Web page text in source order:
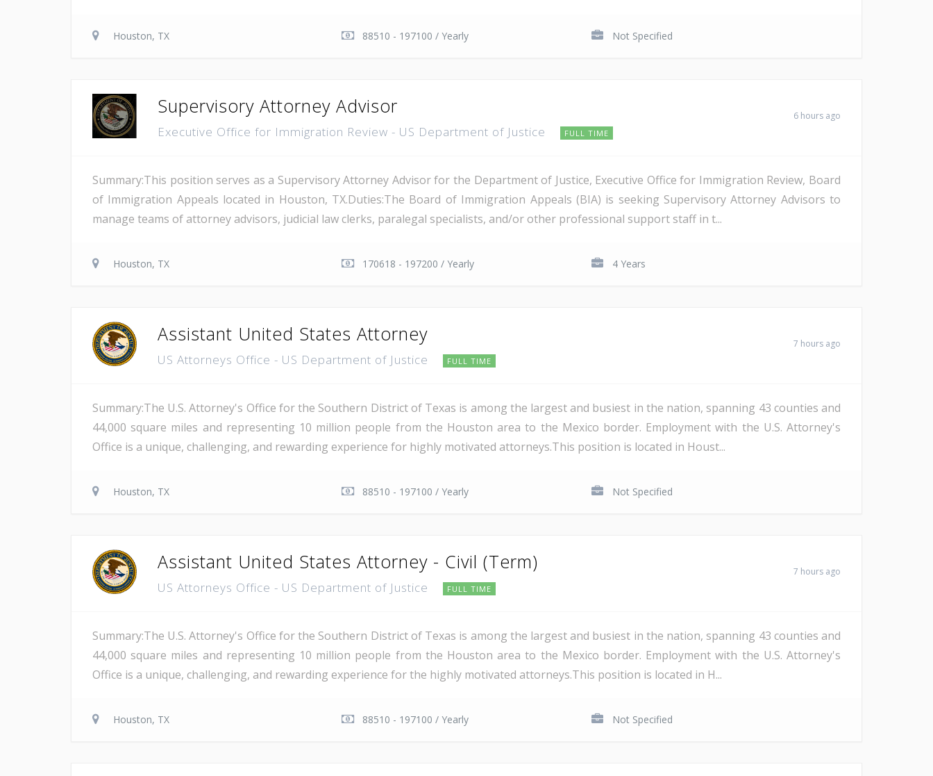
Houston, TX 88510 - 197100 / Yearly Not Specified
Supervisory Attorney Advisor
Executive Office for Immigration Review - US Department of Justice FULL TIME
6 hours ago
Summary:This position serves as a Supervisory Attorney Advisor for the Department of Justice, Executive Office for Immigration Review, Board
of Immigration Appeals located in Houston, TX.Duties:The Board of Immigration Appeals (BIA) is seeking Supervisory Attorney Advisors to
manage teams of attorney advisors, judicial law clerks, paralegal specialists, and/or other professional support staff in t...
Houston, TX 170618 - 197200 / Yearly 4 Years
Assistant United States Attorney
US Attorneys Office - US Department of Justice FULL TIME
7 hours ago
Summary:The U.S. Attorney's Office for the Southern District of Texas is among the largest and busiest in the nation, spanning 43 counties and
44,000 square miles and representing 10 million people from the Houston area to the Mexico border. Employment with the U.S. Attorney's
Office is a unique, challenging, and rewarding experience for highly motivated attorneys.This position is located in Houst...
Houston, TX 88510 - 197100 / Yearly Not Specified
Assistant United States Attorney - Civil (Term)
US Attorneys Office - US Department of Justice FULL TIME
7 hours ago
Summary:The U.S. Attorney's Office for the Southern District of Texas is among the largest and busiest in the nation, spanning 43 counties and
44,000 square miles and representing 10 million people from the Houston area to the Mexico border. Employment with the U.S. Attorney's
Office is a unique, challenging, and rewarding experience for the highly motivated attorneys.This position is located in H...
Houston, TX 88510 - 197100 / Yearly Not Specified